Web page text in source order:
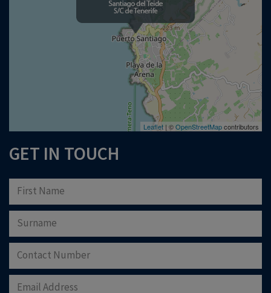
Leaflet | ©OpenStreetMapcontributors
GET IN TOUCH